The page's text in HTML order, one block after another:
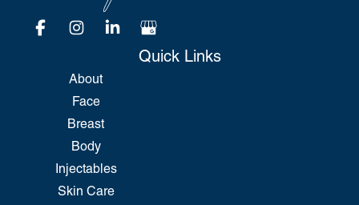
Quick Links
About
Face
Breast
Body
Injectables
Skin Care